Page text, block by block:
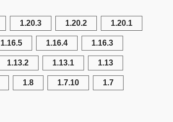
1.20.3 1.20.2 1.20.1
1.16.5 1.16.4 1.16.3
1.13.2 1.13.1 1.13
1.8 1.7.10 1.7